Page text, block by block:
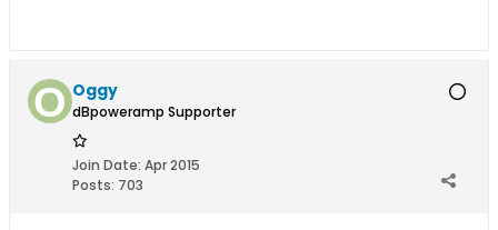
Oggy
dBpoweramp Supporter
Join Date: Apr 2015
Posts: 703